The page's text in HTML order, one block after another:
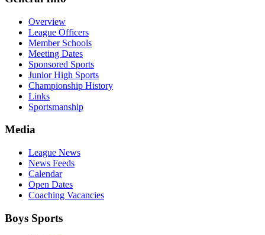
Overview
League Officers
Member Schools
Meeting Dates
Sponsored Sports
Junior High Sports
Championship History
Links
Sportsmanship
Media
League News
News Feeds
Calendar
Open Dates
Coaching Vacancies
Boys Sports